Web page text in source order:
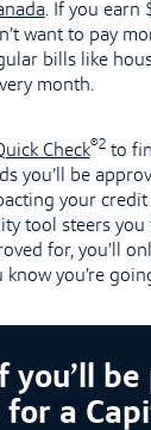
. If you earn
want to pay
bills like
month.
Check®2to
you’ll be
your credit
tool steers you
for, you’ll
you’re
you’ll be
a